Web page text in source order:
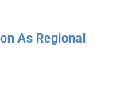
As Regional